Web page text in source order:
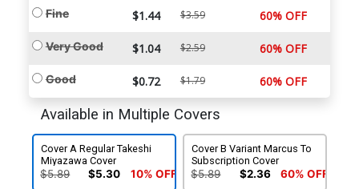
Fine $1.44 $3.59 60% OFF
Very Good $1.04 $2.59 60% OFF
Good $0.72 $1.79 60% OFF
Available in Multiple Covers
Cover A Regular Takeshi
Miyazawa Cover
$5.89 $5.30 10% OFF
Cover B Variant Marcus To
Subscription Cover
$5.89 $2.36 60% OFF